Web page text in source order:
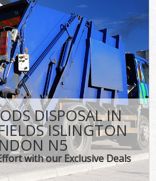
DISPOSAL IN
ISLINGTON
N5
with our Exclusive Deals
DEALS
FAQ